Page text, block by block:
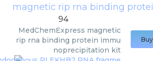
94
MedChemExpress magnetic
rip rna binding protein immu
noprecipitation kit